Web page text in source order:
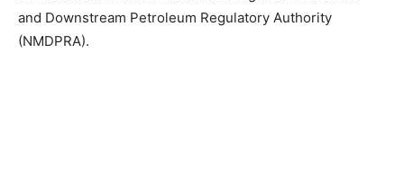
and Downstream Petroleum Regulatory Authority
(NMDPRA).